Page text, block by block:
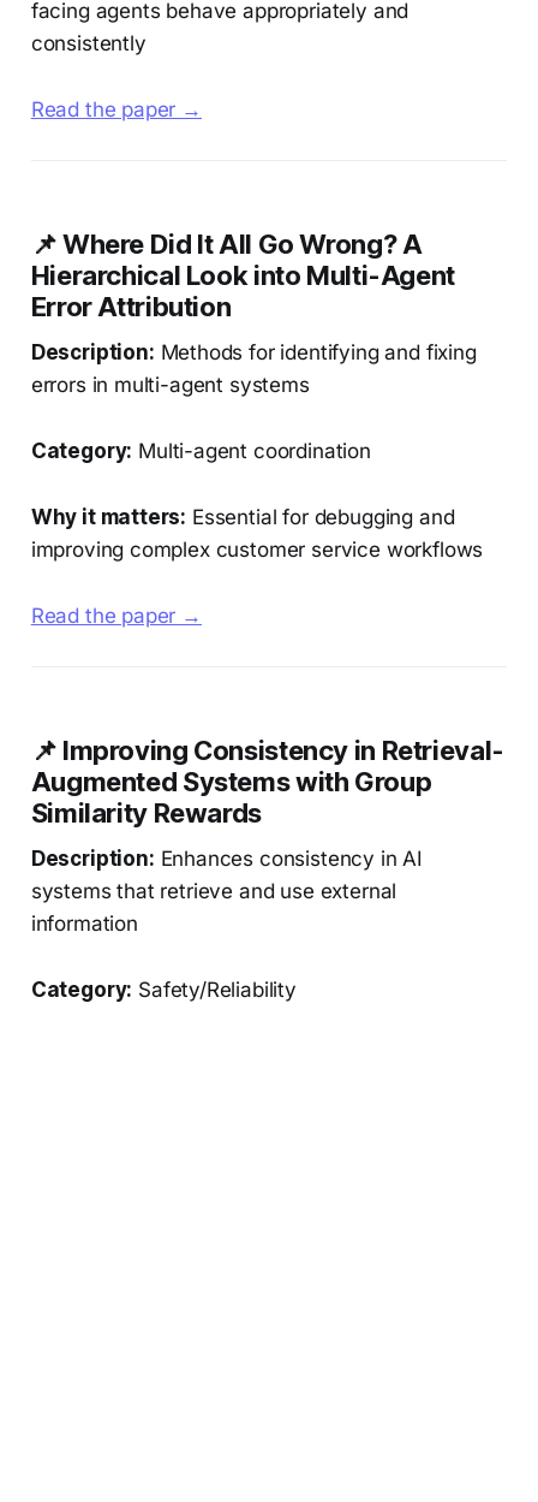
facing agents behave appropriately and
consistently
Read the paper →
📌 Where Did It All Go Wrong? A
Hierarchical Look into Multi-Agent
Error Attribution
Description: Methods for identifying and fixing
errors in multi-agent systems
Category: Multi-agent coordination
Why it matters: Essential for debugging and
improving complex customer service workflows
Read the paper →
📌 Improving Consistency in Retrieval-
Augmented Systems with Group
Similarity Rewards
Description: Enhances consistency in AI
systems that retrieve and use external
information
Category: Safety/Reliability